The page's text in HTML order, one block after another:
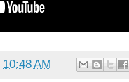
10:48 AM